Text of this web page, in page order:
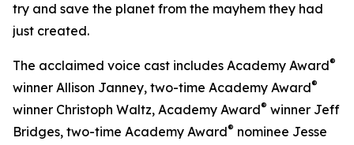
try and save the planet from the mayhem they had
just created.
The acclaimed voice cast includes Academy Award®
winner Allison Janney, two-time Academy Award®
winner Christoph Waltz, Academy Award® winner Jeff
Bridges, two-time Academy Award® nominee Jesse